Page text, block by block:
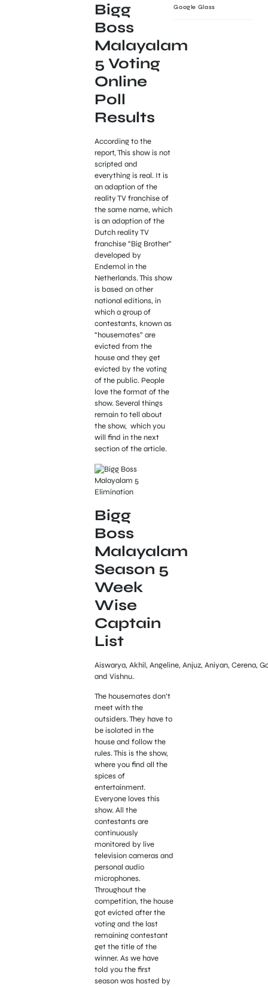
Bigg
Boss
Malayalam
5 Voting
Online
Poll
Results
According to the
report, This show is not
scripted and
everything is real. It is
an adaption of the
reality TV franchise of
the same name, which
is an adaption of the
Dutch reality TV
franchise “Big Brother”
developed by
Endemol in the
Netherlands. This show
is based on other
national editions, in
which a group of
contestants, known as
“housemates” are
evicted from the
house and they get
evicted by the voting
of the public. People
love the format of the
show. Several things
remain to tell about
the show, which you
will find in the next
section of the article.
Bigg
Boss
Malayalam
Season 5
Week
Wise
Captain
List
Aiswarya, Akhil, Angeline, Anjuz, Aniyan, Cerena,
and Vishnu.
The housemates don’t
meet with the
outsiders. They have to
be isolated in the
house and follow the
rules. This is the show,
where you find all the
spices of
entertainment.
Everyone loves this
show. All the
contestants are
continuously
monitored by live
television cameras and
personal audio
microphones.
Throughout the
competition, the house
got evicted after the
voting and the last
remaining contestant
get the title of the
winner. As we have
told you the first
season was hosted by
Google Glass